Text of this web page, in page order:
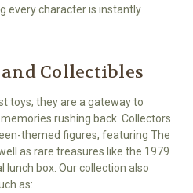
every character is instantly
Collectibles
toys; they are a gateway to
rushing back. Collectors
themed figures, featuring The
as rare treasures like the 1979
box. Our collection also
as: